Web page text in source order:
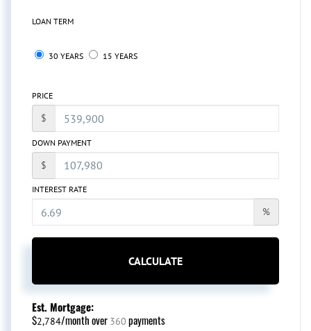
LOAN TERM
30 YEARS 15 YEARS
PRICE
$
DOWN PAYMENT
$
INTEREST RATE
%
CALCULATE
Est. Mortgage:
$2,784/month over 360 payments